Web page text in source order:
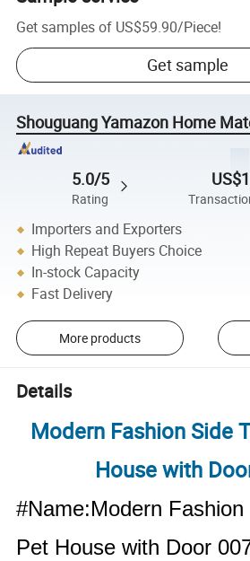
Get samples of US$59.90/Piece!
Get sample
Shouguang Yamazon Home
5.0/5
Rating
Importers and Exporters
High Repeat Buyers Choice
In-stock Capacity
Fast Delivery
More products
Details
Modern Fashion Side
House with
#Name:Modern Fashion
Pet House with Door